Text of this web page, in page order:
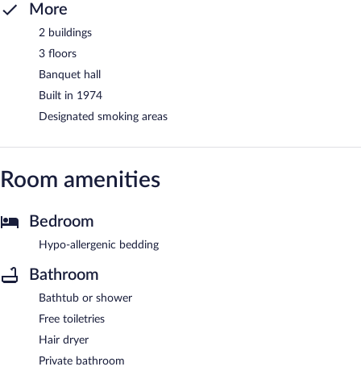
More
2 buildings
3 floors
Banquet hall
Built in 1974
Designated smoking areas
Room amenities
Bedroom
Hypo-allergenic bedding
Bathroom
Bathtub or shower
Free toiletries
Hair dryer
Private bathroom